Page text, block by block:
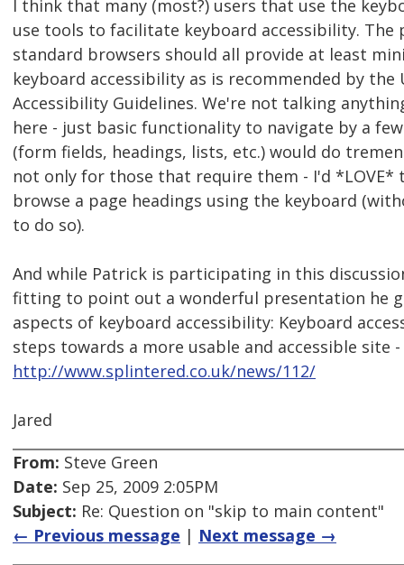
I think that many (most?) users that use the
use tools to facilitate keyboard accessibility.
standard browsers should all provide at least
keyboard accessibility as is recommended by the
Accessibility Guidelines. We're not talking
here - just basic functionality to navigate by a
(form fields, headings, lists, etc.) would do
not only for those that require them - I'd *LOVE*
browse a page headings using the keyboard
to do so).
And while Patrick is participating in this
fitting to point out a wonderful presentation he
aspects of keyboard accessibility: Keyboard
steps towards a more usable and accessible site -
http://www.splintered.co.uk/news/112/
Jared
From: Steve Green
Date: Sep 25, 2009 2:05PM
Subject: Re: Question on "skip to main content"
← Previous message | Next message →